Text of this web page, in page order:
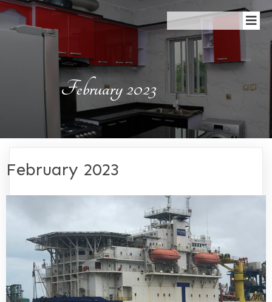
February 2023
February 2023